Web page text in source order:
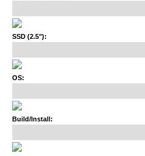
SSD (2.5"):
OS:
Build/Install: